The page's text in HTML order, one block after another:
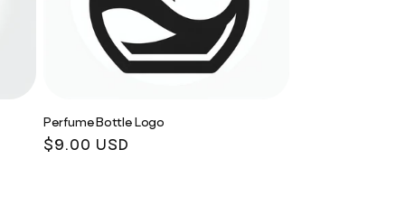
Perfume Bottle Logo
Regular
$9.00 USD